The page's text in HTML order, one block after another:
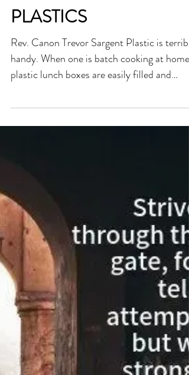
THE PROBLEM WITH
PLASTICS
Rev. Canon Trevor Sargent Plastic is terribly
handy. When one is batch cooking at home,
stacked...